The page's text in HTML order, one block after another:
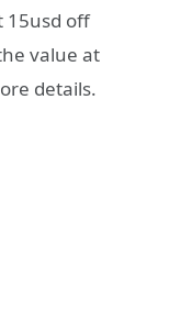
15usd off
value at
details.